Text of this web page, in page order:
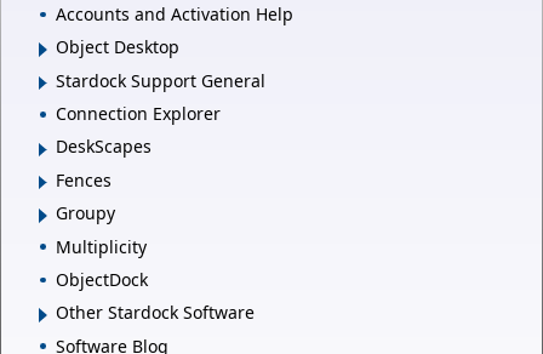
Accounts and Activation Help
Object Desktop
Stardock Support General
Connection Explorer
DeskScapes
Fences
Groupy
Multiplicity
ObjectDock
Other Stardock Software
Software Blog